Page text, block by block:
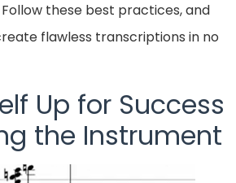
these best practices, and
flawless transcriptions in no
Up for Success
the Instrument